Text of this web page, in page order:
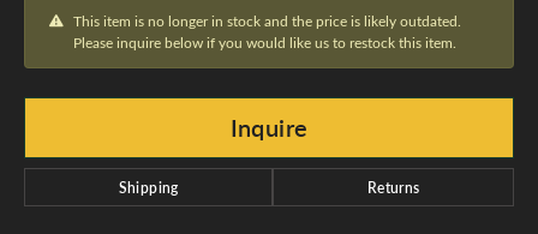
This item is no longer in stock and the price is likely outdated.
Please inquire below if you would like us to restock this item.
Inquire
Shipping Returns